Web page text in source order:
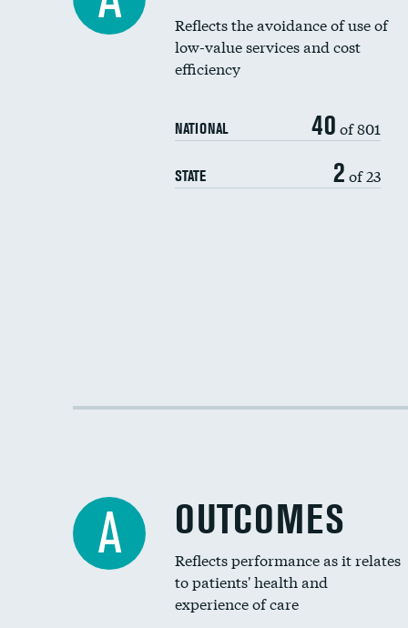
Reflects the avoidance of use of
low-value services and cost
efficiency
NATIONAL 40 of 801
STATE 2 of 23
A OUTCOMES
Reflects performance as it relates
to patients' health and
experience of care